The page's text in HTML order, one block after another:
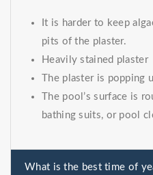
It is harder to keep
pits of the plaster.
Heavily stained plaster
The plaster is popping
The pool’s surface is
bathing suits, or pool
What is the best time of